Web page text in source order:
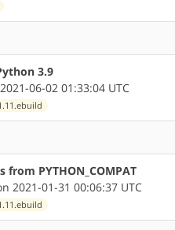
3.9
06-02 01:33:04 UTC
PYTHON_COMPAT
2021-01-31 00:06:37 UTC